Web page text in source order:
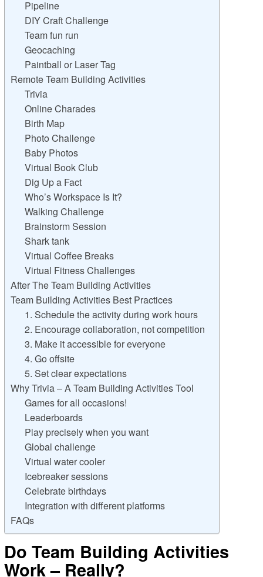
Pipeline
DIY Craft Challenge
Team fun run
Geocaching
Paintball or Laser Tag
Remote Team Building Activities
Trivia
Online Charades
Birth Map
Photo Challenge
Baby Photos
Virtual Book Club
Dig Up a Fact
Who’s Workspace Is It?
Walking Challenge
Brainstorm Session
Shark tank
Virtual Coffee Breaks
Virtual Fitness Challenges
After The Team Building Activities
Team Building Activities Best Practices
1. Schedule the activity during work hours
2. Encourage collaboration, not competition
3. Make it accessible for everyone
4. Go offsite
5. Set clear expectations
Why Trivia – A Team Building Activities Tool
Games for all occasions!
Leaderboards
Play precisely when you want
Global challenge
Virtual water cooler
Icebreaker sessions
Celebrate birthdays
Integration with different platforms
FAQs
Do Team Building Activities
Work – Really?